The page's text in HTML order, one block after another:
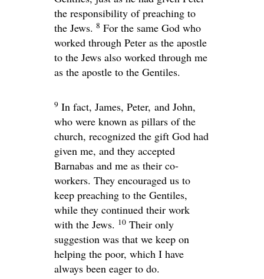
the responsibility of preaching to
the Jews. 8 For the same God who
worked through Peter as the apostle
to the Jews also worked through me
as the apostle to the Gentiles.
9 In fact, James, Peter, and John,
who were known as pillars of the
church, recognized the gift God had
given me, and they accepted
Barnabas and me as their co-
workers. They encouraged us to
keep preaching to the Gentiles,
while they continued their work
with the Jews. 10 Their only
suggestion was that we keep on
helping the poor, which I have
always been eager to do.